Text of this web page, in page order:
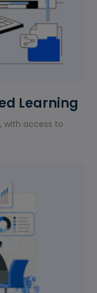
Learning
with access to